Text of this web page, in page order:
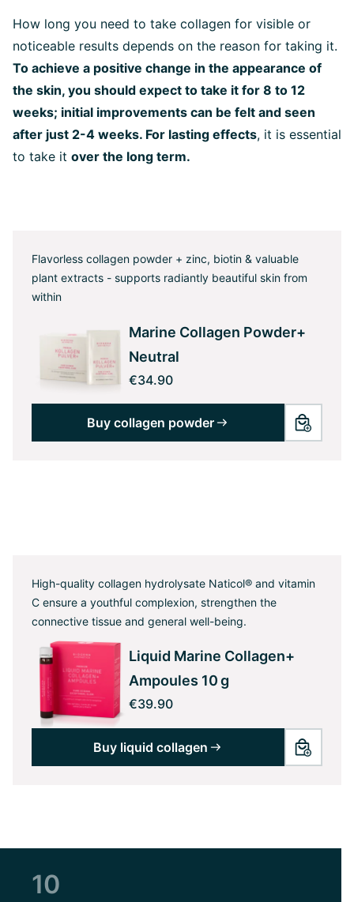
How long you need to take collagen for visible or
noticeable results depends on the reason for taking it.
To achieve a positive change in the appearance of
the skin, you should expect to take it for 8 to 12
weeks; initial improvements can be felt and seen
after just 2-4 weeks. For lasting effects, it is essential
to take it over the long term.
Flavorless collagen powder + zinc, biotin & valuable
plant extracts - supports radiantly beautiful skin from
within
Marine Collagen Powder+
Neutral
€34.90
Buy collagen powder
High-quality collagen hydrolysate Naticol® and vitamin
C ensure a youthful complexion, strengthen the
connective tissue and general well-being.
Liquid Marine Collagen+
Ampoules 10 g
€39.90
Buy liquid collagen
10